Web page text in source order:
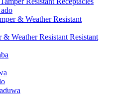
& Weather Resistant
& Weather Resistant Resistant